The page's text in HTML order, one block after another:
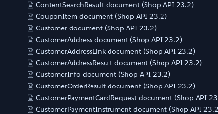
ContentSearchResult document (Shop API 23.2)
CouponItem document (Shop API 23.2)
Customer document (Shop API 23.2)
CustomerAddress document (Shop API 23.2)
CustomerAddressLink document (Shop API 23.2)
CustomerAddressResult document (Shop API 23.2)
CustomerInfo document (Shop API 23.2)
CustomerOrderResult document (Shop API 23.2)
CustomerPaymentCardRequest document (Shop API
CustomerPaymentInstrument document (Shop API